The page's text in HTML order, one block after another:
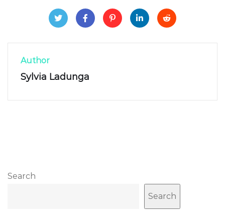
Author
Sylvia Ladunga
Search
Search